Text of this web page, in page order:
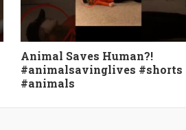
Animal Saves Human?!
#animalsavinglives #shorts
#animals